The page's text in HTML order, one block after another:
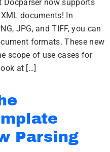
Docparser now supports
documents! In
JPG, and TIFF, you can
formats. These new
scope of use cases for
at […]
Parsing